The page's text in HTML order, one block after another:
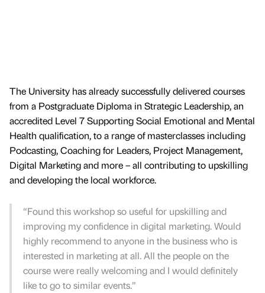
The University has already successfully delivered courses
from a Postgraduate Diploma in Strategic Leadership, an
accredited Level 7 Supporting Social Emotional and Mental
Health qualification, to a range of masterclasses including
Podcasting, Coaching for Leaders, Project Management,
Digital Marketing and more – all contributing to upskilling
and developing the local workforce.
“Found this workshop so useful for upskilling and
improving my confidence in digital marketing. Would
highly recommend to anyone in the business who is
interested in marketing at all. All the people on the
course were really welcoming and I would definitely
like to go to similar events.”